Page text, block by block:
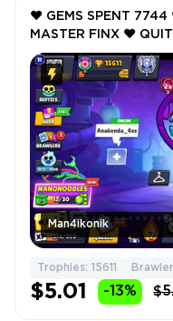
Man4ikonik
❤️ GEMS SPENT
MASTER FINX ❤️
POPSTAR JANET ❤️
EDGAR ❤️ 15611
Trophies: 15611
$5.01 -13%